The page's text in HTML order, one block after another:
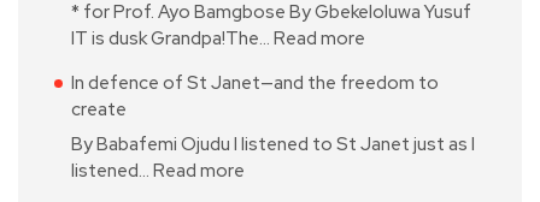
* for Prof. Ayo Bamgbose By Gbekeloluwa Yusuf
IT is dusk Grandpa!The… Read more
In defence of St Janet—and the freedom to
create
By Babafemi Ojudu I listened to St Janet just as I
listened… Read more